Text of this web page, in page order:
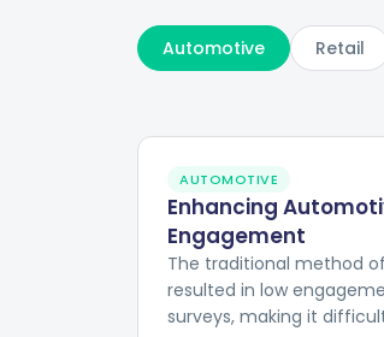
Automotive Retail
AUTOMOTIVE
Enhancing
Engagement
The traditional method
resulted in low
surveys, making it